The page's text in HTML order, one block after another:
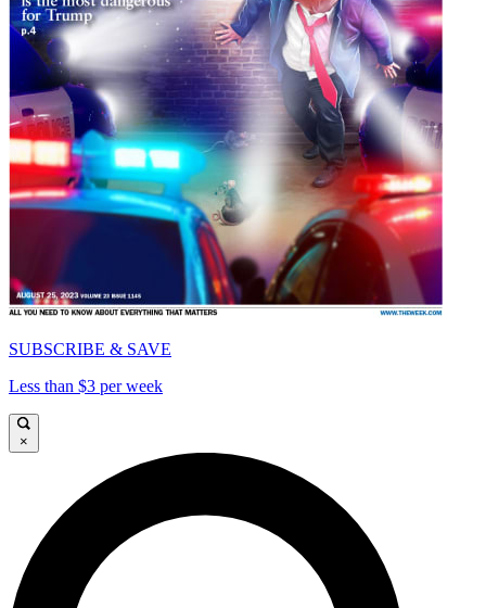
SUBSCRIBE & SAVE
Less than $3 per week
×